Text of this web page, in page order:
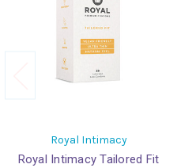
Royal Intimacy
Royal Intimacy Tailored Fit